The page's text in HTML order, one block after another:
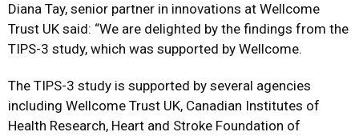
Diana Tay, senior partner in innovations at Wellcome
Trust UK said: “We are delighted by the findings from the
TIPS-3 study, which was supported by Wellcome.
The TIPS-3 study is supported by several agencies
including Wellcome Trust UK, Canadian Institutes of
Health Research, Heart and Stroke Foundation of